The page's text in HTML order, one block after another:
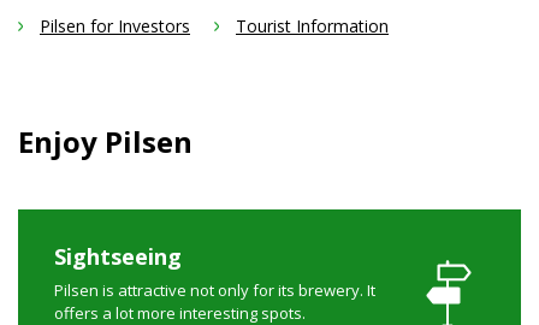
Pilsen for Investors
Tourist Information
Enjoy Pilsen
Sightseeing
Pilsen is attractive not only for its brewery. It
offers a lot more interesting spots.